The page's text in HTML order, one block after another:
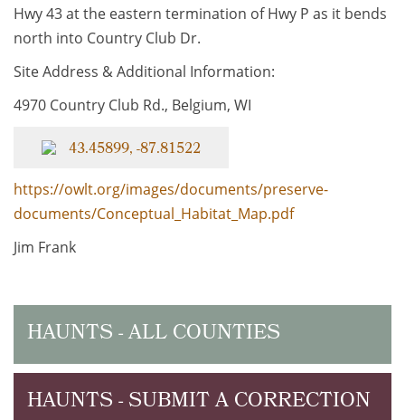
Hwy 43 at the eastern termination of Hwy P as it bends
north into Country Club Dr.
Site Address & Additional Information:
4970 Country Club Rd., Belgium, WI
43.45899, -87.81522
https://owlt.org/images/documents/preserve-
documents/Conceptual_Habitat_Map.pdf
Jim Frank
HAUNTS - ALL COUNTIES
HAUNTS - SUBMIT A CORRECTION